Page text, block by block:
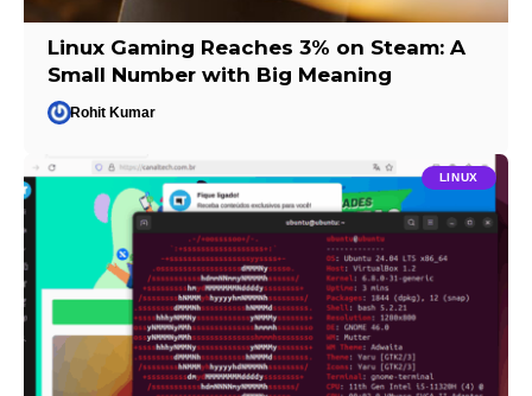
Linux Gaming Reaches 3% on Steam: A
Small Number with Big Meaning
Rohit Kumar
LINUX